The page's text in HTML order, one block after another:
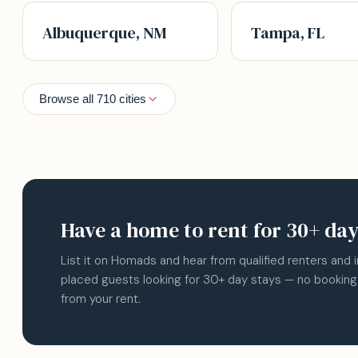
Albuquerque, NM Tampa, FL
Browse all 710 cities
Have a home to rent for 30+
List it on Homads and hear from qualified renters and
placed guests looking for 30+ day stays — no
from your rent.